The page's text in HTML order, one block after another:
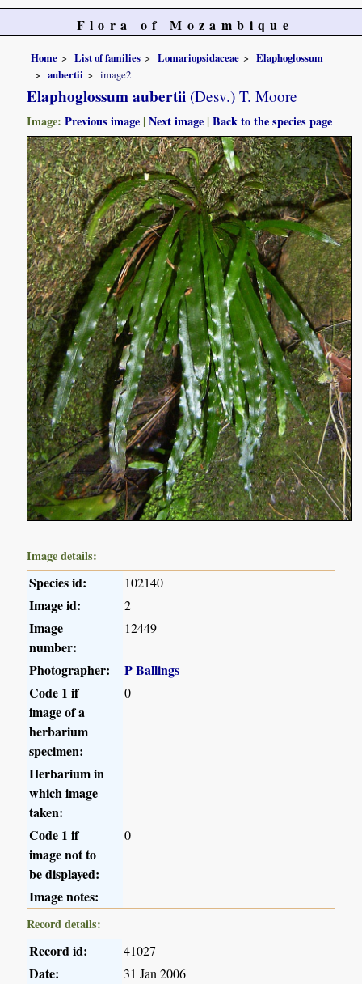
Flora of Mozambique
Home List of families Lomariopsidaceae
Elaphoglossum
aubertii
image2
Elaphoglossum aubertii (Desv.) T. Moore
Image:Previous image |Next image |Back to the species page
Image details:
Species id: 102140
Image id: 2
Image
number:
12449
Photographer:
P Ballings
Code 1 if
image of a
herbarium
specimen:
0
Herbarium in
which image
taken:
Code 1 if
image not to
be displayed:
0
Image notes:
Record details:
Record id: 41027
Date: 31 Jan 2006